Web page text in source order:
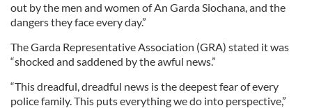
out by the men and women of An Garda Siochana, and the
dangers they face every day.”
The Garda Representative Association (GRA) stated it was
“shocked and saddened by the awful news.”
“This dreadful, dreadful news is the deepest fear of every
police family. This puts everything we do into perspective,”